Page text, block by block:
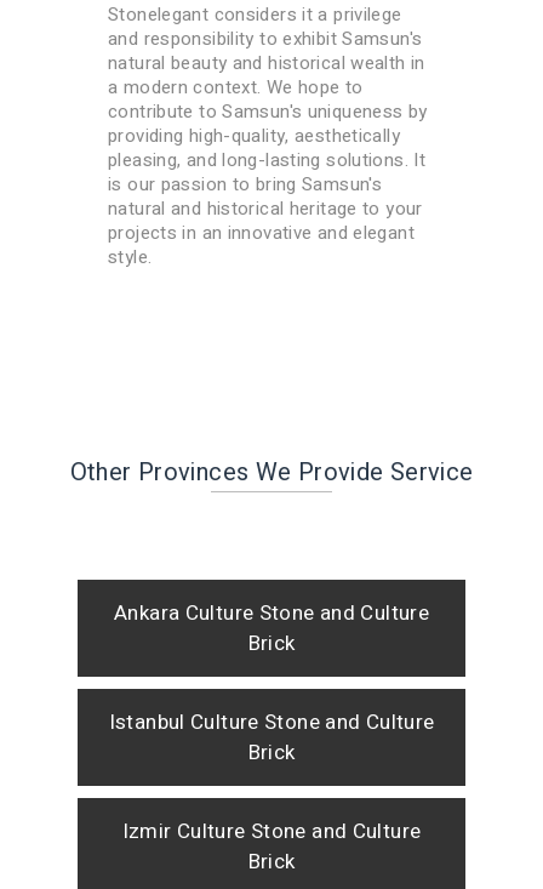
Stonelegant considers it a privilege
and responsibility to exhibit Samsun's
natural beauty and historical wealth in
a modern context. We hope to
contribute to Samsun's uniqueness by
providing high-quality, aesthetically
pleasing, and long-lasting solutions. It
is our passion to bring Samsun's
natural and historical heritage to your
projects in an innovative and elegant
style.
Other Provinces We Provide Service
Ankara Culture Stone and Culture
Brick
Istanbul Culture Stone and Culture
Brick
Izmir Culture Stone and Culture
Brick